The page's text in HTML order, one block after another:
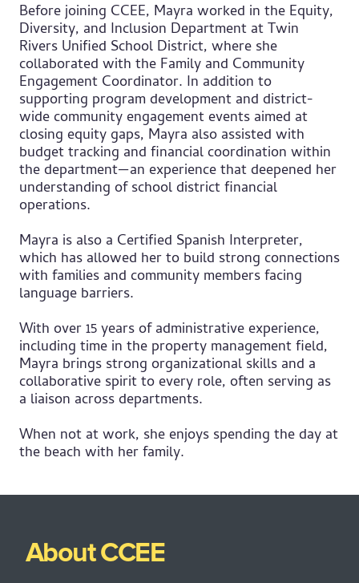
Before joining CCEE, Mayra worked in the Equity,
Diversity, and Inclusion Department at Twin
Rivers Unified School District, where she
collaborated with the Family and Community
Engagement Coordinator. In addition to
supporting program development and district-
wide community engagement events aimed at
closing equity gaps, Mayra also assisted with
budget tracking and financial coordination within
the department—an experience that deepened her
understanding of school district financial
operations.
Mayra is also a Certified Spanish Interpreter,
which has allowed her to build strong connections
with families and community members facing
language barriers.
With over 15 years of administrative experience,
including time in the property management field,
Mayra brings strong organizational skills and a
collaborative spirit to every role, often serving as
a liaison across departments.
When not at work, she enjoys spending the day at
the beach with her family.
About CCEE